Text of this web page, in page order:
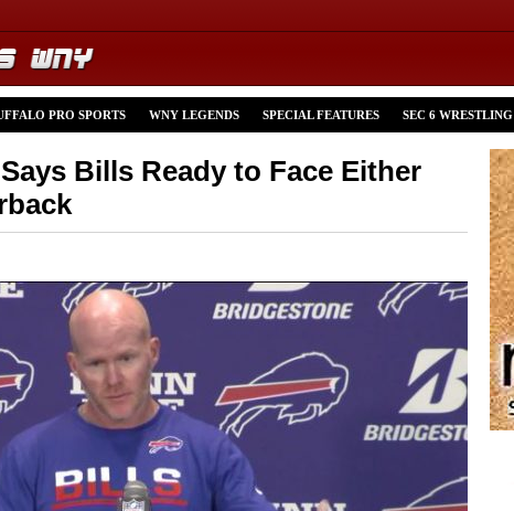
PRO SPORTS WNY LEGENDS SPECIAL FEATURES SEC 6 WRESTLING
Bills Ready to Face Either